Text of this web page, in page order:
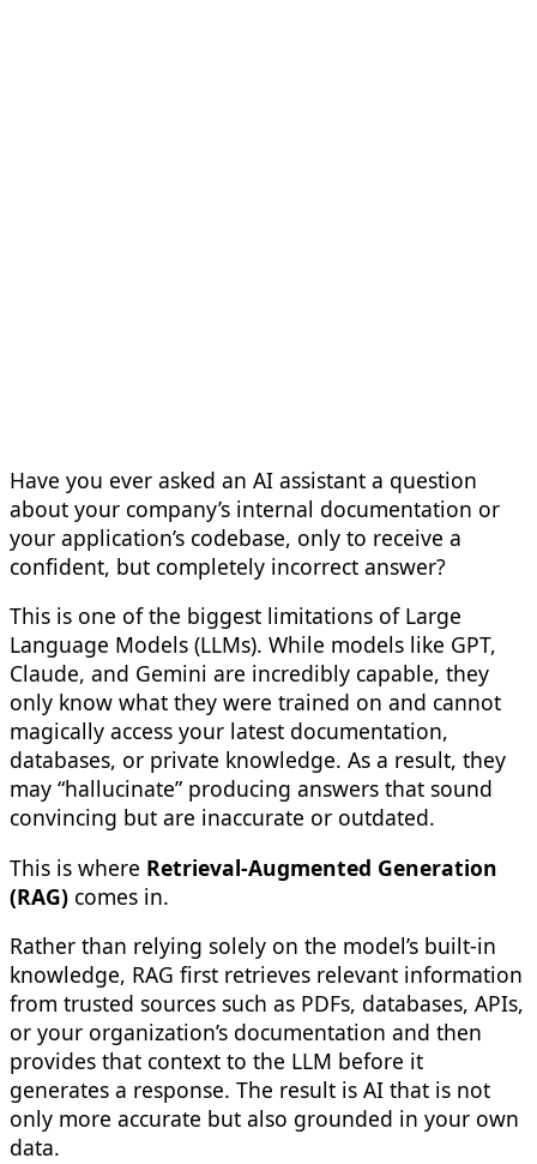
Have you ever asked an AI assistant a question
about your company’s internal documentation or
your application’s codebase, only to receive a
confident, but completely incorrect answer?
This is one of the biggest limitations of Large
Language Models (LLMs). While models like GPT,
Claude, and Gemini are incredibly capable, they
only know what they were trained on and cannot
magically access your latest documentation,
databases, or private knowledge. As a result, they
may “hallucinate” producing answers that sound
convincing but are inaccurate or outdated.
This is where Retrieval-Augmented Generation
(RAG) comes in.
Rather than relying solely on the model’s built-in
knowledge, RAG first retrieves relevant information
from trusted sources such as PDFs, databases, APIs,
or your organization’s documentation and then
provides that context to the LLM before it
generates a response. The result is AI that is not
only more accurate but also grounded in your own
data.